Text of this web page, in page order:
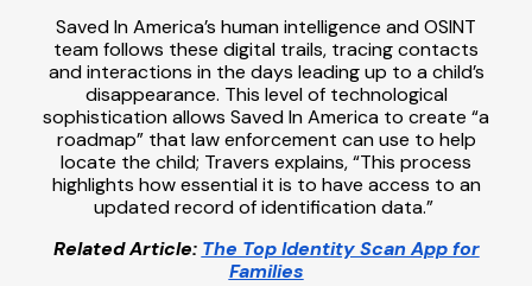
Saved In America’s human intelligence and OSINT
team follows these digital trails, tracing contacts
and interactions in the days leading up to a child’s
disappearance. This level of technological
sophistication allows Saved In America to create “a
roadmap” that law enforcement can use to help
locate the child; Travers explains, “This process
highlights how essential it is to have access to an
updated record of identification data.”
Related Article: The Top Identity Scan App for
Families